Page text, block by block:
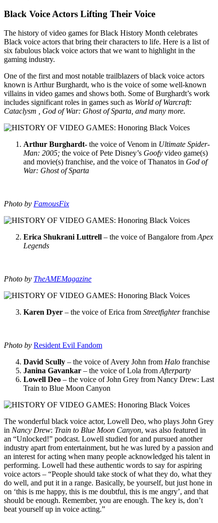
Black Voice Actors Lifting Their Voice
The history of video games for Black History Month celebrates
Black voice actors that bring their characters to life. Here is a list of
six fabulous black voice actors that we want to highlight in the
gaming industry.
One of the first and most notable trailblazers of black voice actors
known is Arthur Burghardt, who is the voice of some well-known
villains in video games and shows both. Some of Burghardt’s work
includes significant roles in games such as World of Warcraft:
Cataclysm , God of War: Ghost of Sparta, and many more.
Arthur Burghardt- the voice of Venom in Ultimate Spider-
Man: 2005; the voice of Pete Disney’s Goofy video game(s)
and movie(s) franchise, and the voice of Thanatos in God of
War: Ghost of Sparta
Photo by FamousFix
Erica Shukrani Luttrell – the voice of Bangalore from Apex
Legends
Photo by TheAMEMagazine
Karen Dyer – the voice of Erica from Streetfighterfranchise
Photo by Resident Evil Fandom
David Scully – the voice of Avery John from Halo franchise
Janina Gavankar – the voice of Lola from Afterparty
Lowell Deo – the voice of John Grey from Nancy Drew: Last
Train to Blue Moon Canyon
The wonderful black voice actor, Lowell Deo, who plays John Grey
in Nancy Drew: Train to Blue Moon Canyon, was also featured in
an “Unlocked!” podcast. Lowell studied for and pursued another
industry apart from entertainment, but he was lured by a passion and
an interest for acting when many people acknowledged his talent in
performing. Lowell had these authentic words to say for aspiring
voice actors – “People should take stock of what they do, what they
do well, and put it in a range. Basically, be yourself, but just hone in
on ‘this is me happy, this is me doubtful, this is me angry’, and that
should be enough. Remember, you are enough. The key is, don’t
beat yourself up in voice acting.”